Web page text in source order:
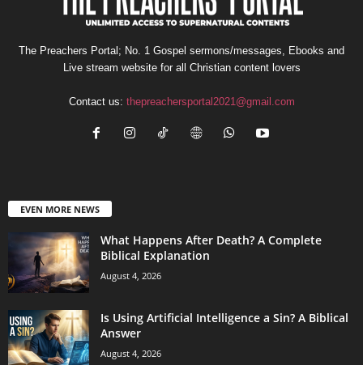
The Preachers Portal; No. 1 Gospel sermons/messages, Ebooks and
Live stream website for all Christian content lovers
Contact us: thepreachersportal2021@gmail.com
EVEN MORE NEWS
What Happens After Death? A Complete
Biblical Explanation
August 4, 2026
Is Using Artificial Intelligence a Sin? A Biblical
Answer
August 4, 2026